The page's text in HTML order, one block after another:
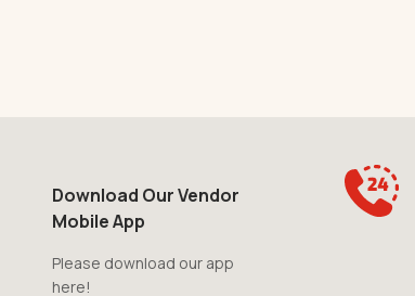
Download Our Vendor
Mobile App
Please download our app
here!